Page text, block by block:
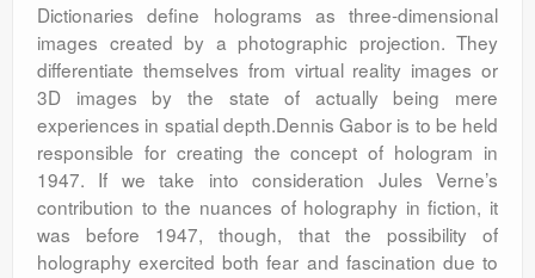
Dictionaries define holograms as three-dimensional
images created by a photographic projection. They
differentiate themselves from virtual reality images or
3D images by the state of actually being mere
experiences in spatial depth.Dennis Gabor is to be held
responsible for creating the concept of hologram in
1947. If we take into consideration Jules Verne’s
contribution to the nuances of holography in fiction, it
was before 1947, though, that the possibility of
holography exercited both fear and fascination due to